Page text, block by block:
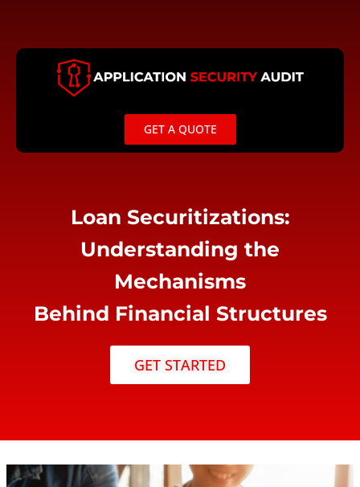
content
GET A QUOTE
Loan Securitizations:
Understanding the
Mechanisms
Behind Financial Structures
GET STARTED